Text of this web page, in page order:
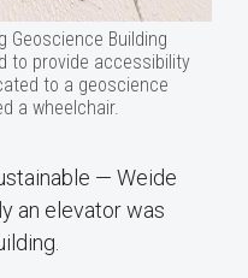
Geoscience Building
to provide accessibility
to a geoscience
a wheelchair.
— Weide
an elevator was